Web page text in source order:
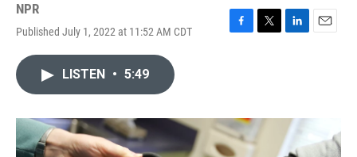
NPR
Published July 1, 2022 at 11:52 AM CDT
F
o
k
T
r
L
I
n
E
LISTEN • 5:49